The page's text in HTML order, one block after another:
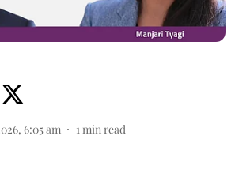
6:05 am 1 min read